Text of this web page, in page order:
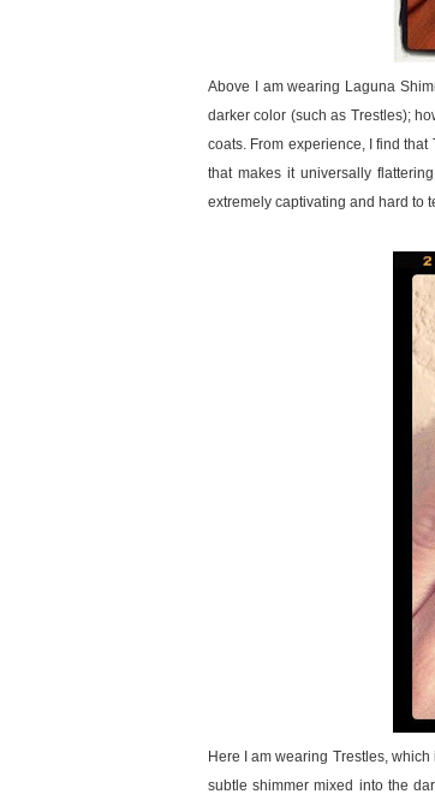
Above I am wearing Laguna
darker color (such as Trestles);
coats. From experience, I find
that makes it universally
extremely captivating and hard to
Here I am wearing Trestles,
subtle shimmer mixed into the